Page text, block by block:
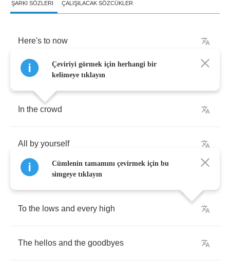
ŞARKI SÖZLERI ÇALIŞILACAK SÖZCÜKLER
Here's to now
And nothing else
In the crowd
All by yourself
To the lows and every high
The hellos and the goodbyes
Çeviriyi görmek için herhangi bir
kelimeye tıklayın
Cümlenin tamamını çevirmek için bu
simgeye tıklayın